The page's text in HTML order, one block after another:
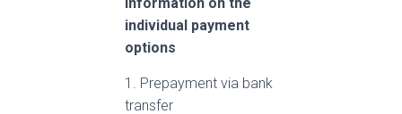
individual payment
options
1. Prepayment via bank
transfer